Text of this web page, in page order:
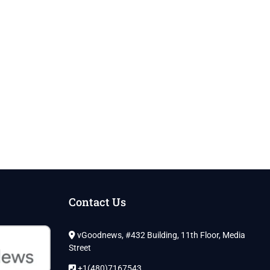
Contact Us
vGoodnews, #432 Building, 11th Floor, Media
Street